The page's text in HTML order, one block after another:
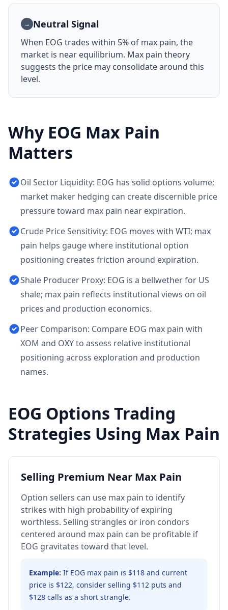
→ Neutral Signal
When EOG trades within 5% of max pain, the
market is near equilibrium. Max pain theory
suggests the price may consolidate around this
level.
Why EOG Max Pain
Matters
Oil Sector Liquidity: EOG has solid options volume;
market maker hedging can create discernible price
pressure toward max pain near expiration.
Crude Price Sensitivity: EOG moves with WTI; max
pain helps gauge where institutional option
positioning creates friction around expiration.
Shale Producer Proxy: EOG is a bellwether for US
shale; max pain reflects institutional views on oil
prices and production economics.
Peer Comparison: Compare EOG max pain with
XOM and OXY to assess relative institutional
positioning across exploration and production
names.
EOG Options Trading
Strategies Using Max Pain
Selling Premium Near Max Pain
Option sellers can use max pain to identify
strikes with high probability of expiring
worthless. Selling strangles or iron condors
centered around max pain can be profitable if
EOG gravitates toward that level.
Example: If EOG max pain is $118 and current
price is $122, consider selling $112 puts and
$128 calls as a short strangle.